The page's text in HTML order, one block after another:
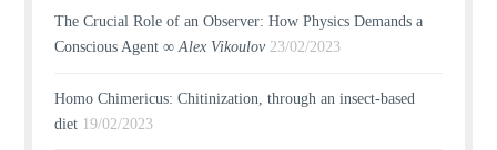
The Crucial Role of an Observer: How Physics Demands a
Conscious Agent ∞Alex Vikoulov 23/02/2023
Homo Chimericus: Chitinization, through an insect-based
diet 19/02/2023